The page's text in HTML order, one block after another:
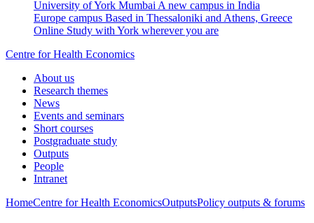
University of York Mumbai A new campus in India
Europe campus Based in Thessaloniki and Athens, Greece
Online Study with York wherever you are
Centre for Health Economics
About us
Research themes
News
Events and seminars
Short courses
Postgraduate study
Outputs
People
Intranet
HomeCentre for Health EconomicsOutputsPolicy outputs & forums